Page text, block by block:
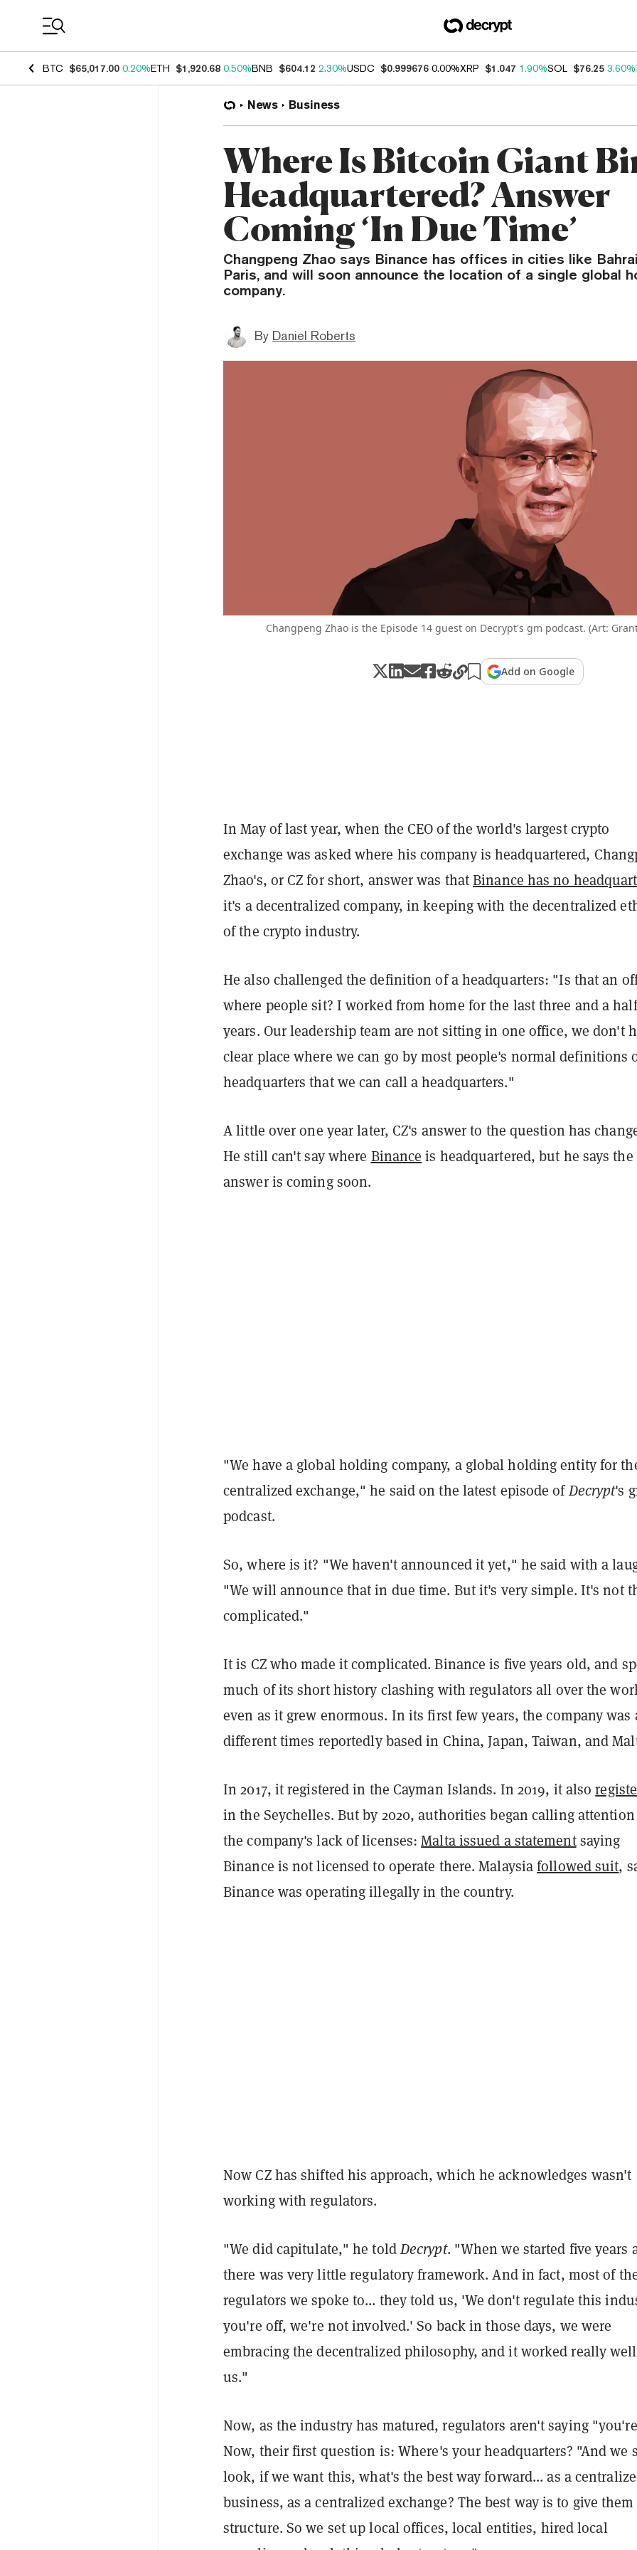
BTC $65,017.00 0.20%ETH $1,920.68 0.50%BNB $604.12 2.30%USDC $0.999676 0.00%XRP $1.047 1.90%SOL $76.25 3.60%
News Business
Where Is Bitcoin Giant
Headquartered? Answer
Coming ‘In Due Time’
Changpeng Zhao says Binance has offices in cities like
Paris, and will soon announce the location of a single global
company.
By Daniel Roberts
Changpeng Zhao is the Episode 14 guest on Decrypt's gm podcast. (Art:
Add on Google
In May of last year, when the CEO of the world's largest crypto
exchange was asked where his company is headquartered,
Zhao's, or CZ for short, answer was thatBinance has no
it's a decentralized company, in keeping with the decentralized
of the crypto industry.
He also challenged the definition of a headquarters: "Is that an
where people sit? I worked from home for the last three and a half
years. Our leadership team are not sitting in one office, we don't
clear place where we can go by most people's normal definitions
headquarters that we can call a headquarters."
A little over one year later, CZ's answer to the question has
He still can't say where Binance is headquartered, but he says the
answer is coming soon.
"We have a global holding company, a global holding entity for
centralized exchange," he said on the latest episode ofDecrypt's
podcast.
So, where is it? "We haven't announced it yet," he said with a
"We will announce that in due time. But it's very simple. It's not
complicated."
It is CZ who made it complicated. Binance is five years old, and
much of its short history clashing with regulators all over the
even as it grew enormous. In its first few years, the company was
different times reportedly based in China, Japan, Taiwan, and
In 2017, it registered in the Cayman Islands. In 2019, it also
in the Seychelles. But by 2020, authorities began calling
the company's lack of licenses:Malta issued a statementsaying
Binance is not licensed to operate there. Malaysiafollowed suit,
Binance was operating illegally in the country.
Now CZ has shifted his approach, which he acknowledges wasn't
working with regulators.
"We did capitulate," he toldDecrypt. "When we started five years
there was very little regulatory framework. And in fact, most of
regulators we spoke to... they told us, 'We don't regulate this
you're off, we're not involved.' So back in those days, we were
embracing the decentralized philosophy, and it worked really
us."
Now, as the industry has matured, regulators aren't saying
Now, their first question is: Where's your headquarters? "And we
look, if we want this, what's the best way forward... as a
business, as a centralized exchange? The best way is to give
structure. So we set up local offices, local entities, hired local